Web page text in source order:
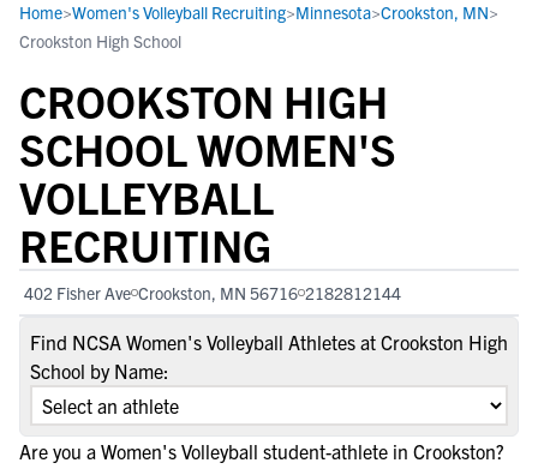
Home>Women's Volleyball Recruiting>Minnesota>Crookston, MN>
Crookston High School
CROOKSTON HIGH
SCHOOL WOMEN'S
VOLLEYBALL
RECRUITING
402 Fisher Ave Crookston, MN 56716 2182812144
Find NCSA Women's Volleyball Athletes at Crookston High
School by Name:
Are you a Women's Volleyball student-athlete in Crookston?